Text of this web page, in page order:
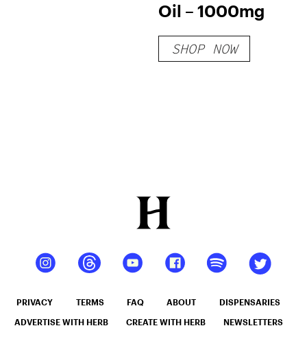
Oil – 1000mg
SHOP NOW
PRIVACY TERMS FAQ ABOUT DISPENSARIES
ADVERTISE WITH HERB CREATE WITH HERB NEWSLETTERS